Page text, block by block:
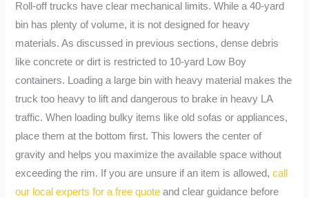
Roll-off trucks have clear mechanical limits. While a 40-yard
bin has plenty of volume, it is not designed for heavy
materials. As discussed in previous sections, dense debris
like concrete or dirt is restricted to 10-yard Low Boy
containers. Loading a large bin with heavy material makes the
truck too heavy to lift and dangerous to brake in heavy LA
traffic. When loading bulky items like old sofas or appliances,
place them at the bottom first. This lowers the center of
gravity and helps you maximize the available space without
exceeding the rim. If you are unsure if an item is allowed,call
our local experts for a free quote and clear guidance before